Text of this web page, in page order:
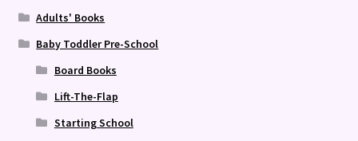
Adults' Books
Baby Toddler Pre-School
Board Books
Lift-The-Flap
Starting School